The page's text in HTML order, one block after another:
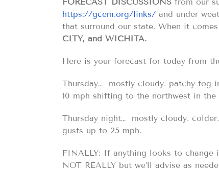
https://gcem.org/links/ and under
that surround our state. When it
CITY, and WICHITA.
Here is your forecast for today from
Thursday… mostly cloudy. patchy fog
10 mph shifting to the northwest in the
Thursday night… mostly cloudy.
gusts up to 25 mph.
FINALLY: If anything looks to change
NOT REALLY but we’ll advise as